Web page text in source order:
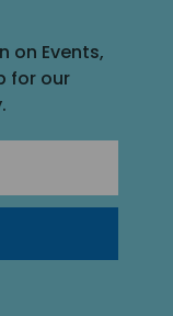
on Events,
for our